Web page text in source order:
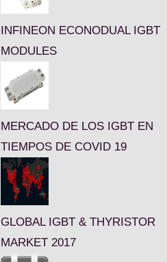
INFINEON ECONODUAL IGBT
MODULES
MERCADO DE LOS IGBT EN
TIEMPOS DE COVID 19
GLOBAL IGBT & THYRISTOR
MARKET 2017